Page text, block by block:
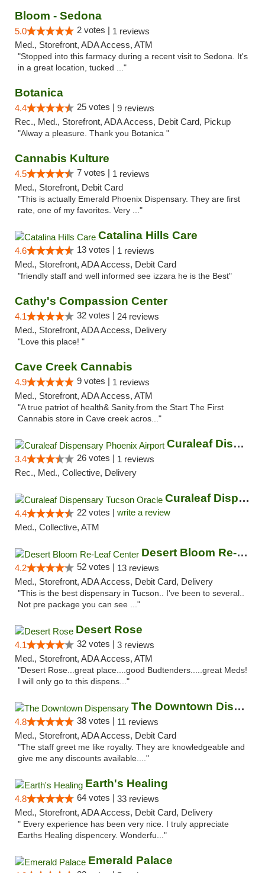
Bloom - Sedona
5.0 2 votes | 1 reviews
Med., Storefront, ADA Access, ATM
"Stopped into this farmacy during a recent visit to Sedona. It's
in a great location, tucked ..."
Botanica
4.4 25 votes | 9 reviews
Rec., Med., Storefront, ADA Access, Debit Card, Pickup
"Alway a pleasure. Thank you Botanica "
Cannabis Kulture
4.5 7 votes | 1 reviews
Med., Storefront, Debit Card
"This is actually Emerald Phoenix Dispensary. They are first
rate, one of my favorites. Very ..."
Catalina Hills Care
4.6 13 votes | 1 reviews
Med., Storefront, ADA Access, Debit Card
"friendly staff and well informed see izzara he is the Best"
Cathy's Compassion Center
4.1 32 votes | 24 reviews
Med., Storefront, ADA Access, Delivery
"Love this place! "
Cave Creek Cannabis
4.9 9 votes | 1 reviews
Med., Storefront, ADA Access, ATM
"A true patriot of health& Sanity.from the Start The First
Cannabis store in Cave creek acros..."
Curaleaf Dispensary Phoenix Airport
3.4 26 votes | 1 reviews
Rec., Med., Collective, Delivery
Curaleaf Dispensary Tucson Oracle
4.4 22 votes | write a review
Med., Collective, ATM
Desert Bloom Re-Leaf Center
4.2 52 votes | 13 reviews
Med., Storefront, ADA Access, Debit Card, Delivery
"This is the best dispensary in Tucson.. I've been to several..
Not pre package you can see ..."
Desert Rose
4.1 32 votes | 3 reviews
Med., Storefront, ADA Access, ATM
"Desert Rose...great place....good Budtenders.....great Meds!
I will only go to this dispens..."
The Downtown Dispensary
4.8 38 votes | 11 reviews
Med., Storefront, ADA Access, Debit Card
"The staff greet me like royalty. They are knowledgeable and
give me any discounts available...."
Earth's Healing
4.8 64 votes | 33 reviews
Med., Storefront, ADA Access, Debit Card, Delivery
" Every experience has been very nice. I truly appreciate
Earths Healing dispencery. Wonderfu..."
Emerald Palace